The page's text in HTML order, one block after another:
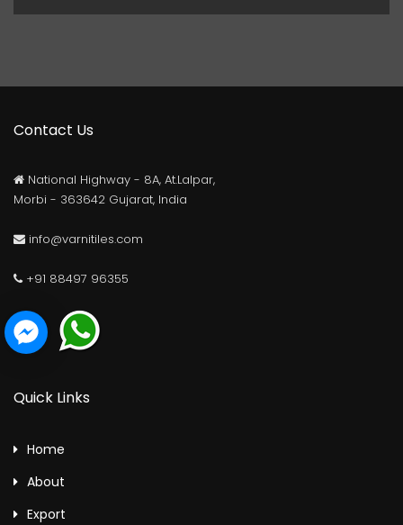
Contact Us
National Highway - 8A, At.Lalpar,
Morbi - 363642 Gujarat, India
info@varnitiles.com
+91 88497 96355
Quick Links
Home
About
Export